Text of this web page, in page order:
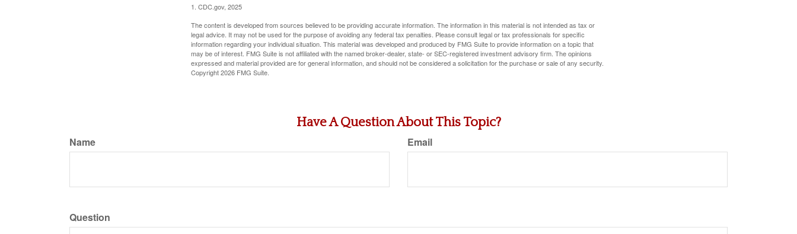
1. CDC.gov, 2025
The content is developed from sources believed to be providing accurate information. The information in this material is not intended as tax or
legal advice. It may not be used for the purpose of avoiding any federal tax penalties. Please consult legal or tax professionals for specific
information regarding your individual situation. This material was developed and produced by FMG Suite to provide information on a topic that
may be of interest. FMG Suite is not affiliated with the named broker-dealer, state- or SEC-registered investment advisory firm. The opinions
expressed and material provided are for general information, and should not be considered a solicitation for the purchase or sale of any security.
Copyright2026 FMG Suite.
Have A Question About This Topic?
Name Email
Question